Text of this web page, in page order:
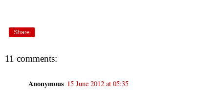
Share
11 comments:
Anonymous 15 June 2012 at 05:35